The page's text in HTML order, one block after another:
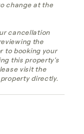
change at the
cancellation
the
to booking your
this property's
visit the
directly.